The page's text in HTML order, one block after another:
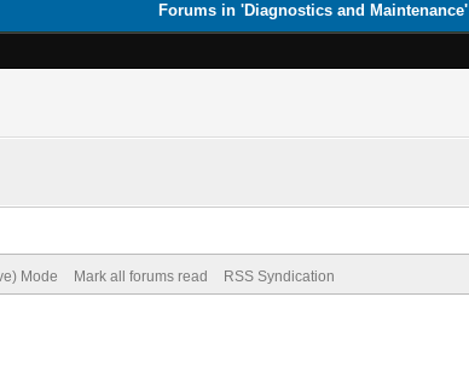
Forums in 'Diagnostics and Maintenance'
Mode Mark all forums read RSS Syndication